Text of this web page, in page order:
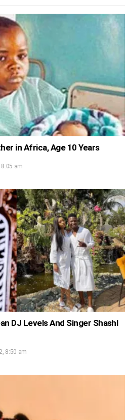
in Africa, Age 10 Years
8:05 am
DJ Levels And Singer Shashl
8:50 am